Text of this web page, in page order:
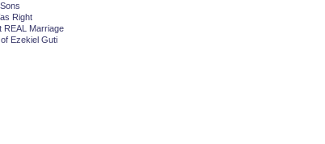
Right
REAL Marriage
Ezekiel Guti